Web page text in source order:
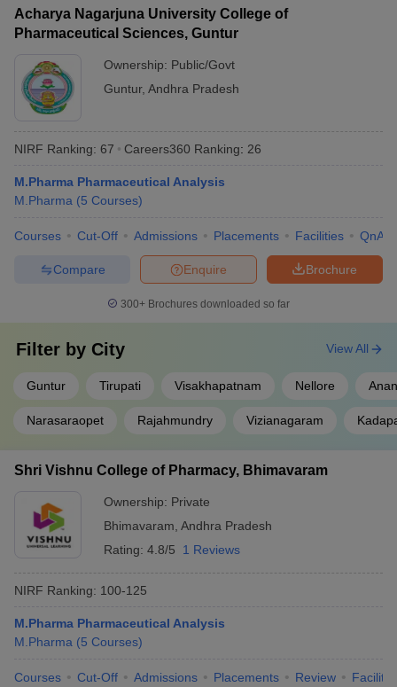
Acharya Nagarjuna University College of
Pharmaceutical Sciences, Guntur
Ownership: Public/Govt
Guntur, Andhra Pradesh
NIRF Ranking: 67 Careers360 Ranking: 26
M.Pharma Pharmaceutical Analysis
M.Pharma (5 Courses)
Courses Cut-Off Admissions Placements Facilities QnA
Brochure
Enquire
Compare
300+ Brochures downloaded so far
Filter by City
Guntur Tirupati Visakhapatnam Nellore
Narasaraopet Rajahmundry Vizianagaram
View All
Shri Vishnu College of Pharmacy, Bhimavaram
Ownership: Private
Bhimavaram Andhra Pradesh
Rating: 4.8/5 1 Reviews
NIRF Ranking: 100-125
M.Pharma Pharmaceutical Analysis
M.Pharma (5 Courses)
Courses Cut-Off Admissions Placements Review